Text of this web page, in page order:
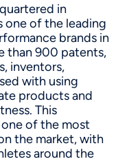
in
one of the leading
brands in
than 900 patents,
inventors,
with using
products and
This
of the most
the market, with
around the